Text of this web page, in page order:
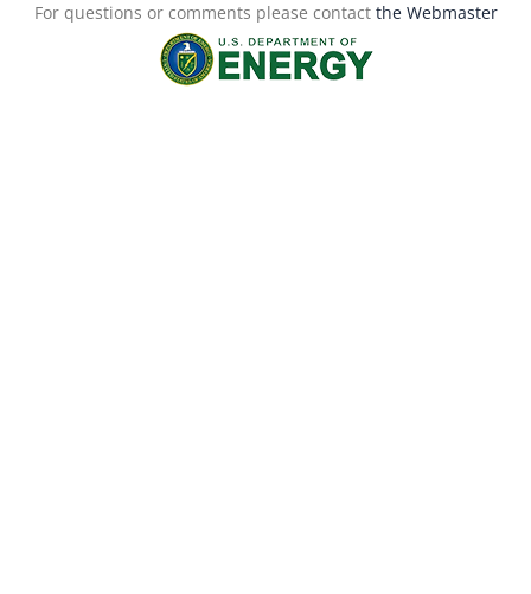
For questions or comments please contact the Webmaster